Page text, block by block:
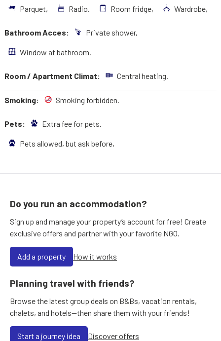
Parquet, Radio. Room fridge, Wardrobe,
Bathroom Acces: Private shower,
Window at bathroom.
Room / Apartment Climat: Central heating.
Smoking: Smoking forbidden.
Pets: Extra fee for pets.
Pets allowed, but ask before,
Do you run an accommodation?
Sign up and manage your property’s account for free! Create
exclusive offers and partner with your favorite NGO.
Add a property How it works
Planning travel with friends?
Browse the latest group deals on B&Bs, vacation rentals,
chalets, and hotels—then share them with your friends!
Start a journey idea Discover offers